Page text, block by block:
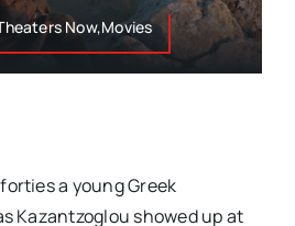
Now,Movies
a young Greek
Kazantzoglou showed up at